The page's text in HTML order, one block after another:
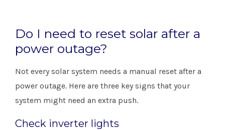
Do I need to reset solar after a
power outage?
Not every solar system needs a manual reset after a
power outage. Here are three key signs that your
system might need an extra push.
Check inverter lights